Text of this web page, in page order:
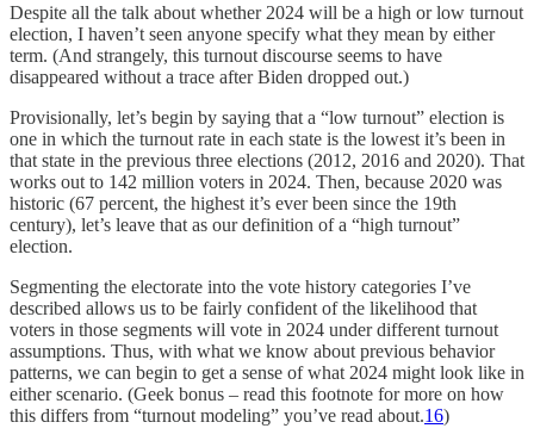
Despite all the talk about whether 2024 will be a high or low turnout
election, I haven’t seen anyone specify what they mean by either
term. (And strangely, this turnout discourse seems to have
disappeared without a trace after Biden dropped out.)
Provisionally, let’s begin by saying that a “low turnout” election is
one in which the turnout rate in each state is the lowest it’s been in
that state in the previous three elections (2012, 2016 and 2020). That
works out to 142 million voters in 2024. Then, because 2020 was
historic (67 percent, the highest it’s ever been since the 19th
century), let’s leave that as our definition of a “high turnout”
election.
Segmenting the electorate into the vote history categories I’ve
described allows us to be fairly confident of the likelihood that
voters in those segments will vote in 2024 under different turnout
assumptions. Thus, with what we know about previous behavior
patterns, we can begin to get a sense of what 2024 might look like in
either scenario. (Geek bonus – read this footnote for more on how
this differs from “turnout modeling” you’ve read about.16)